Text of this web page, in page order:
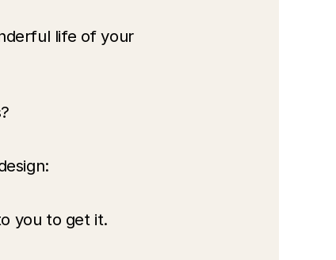
life of your
you to get it.